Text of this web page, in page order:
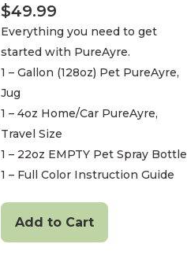
$49.99
Everything you need to get
started with PureAyre.
1 – Gallon (128oz) Pet PureAyre,
Jug
1 – 4oz Home/Car PureAyre,
Travel Size
1 – 22oz EMPTY Pet Spray Bottle
1 – Full Color Instruction Guide
Add to Cart